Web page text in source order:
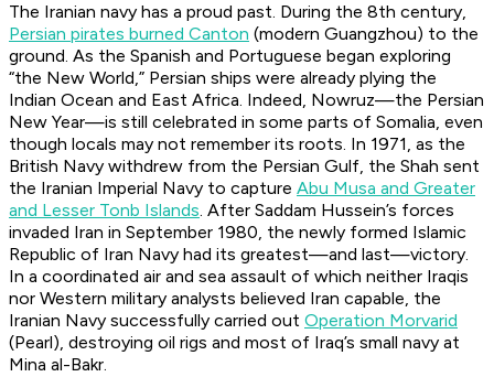
The Iranian navy has a proud past. During the 8th century,
Persian pirates burned Canton (modern Guangzhou) to the
ground. As the Spanish and Portuguese began exploring
“the New World,” Persian ships were already plying the
Indian Ocean and East Africa. Indeed, Nowruz—the Persian
New Year—is still celebrated in some parts of Somalia, even
though locals may not remember its roots. In 1971, as the
British Navy withdrew from the Persian Gulf, the Shah sent
the Iranian Imperial Navy to capture Abu Musa and Greater
and Lesser Tonb Islands. After Saddam Hussein’s forces
invaded Iran in September 1980, the newly formed Islamic
Republic of Iran Navy had its greatest—and last—victory.
In a coordinated air and sea assault of which neither Iraqis
nor Western military analysts believed Iran capable, the
Iranian Navy successfully carried out Operation Morvarid
(Pearl), destroying oil rigs and most of Iraq’s small navy at
Mina al-Bakr.